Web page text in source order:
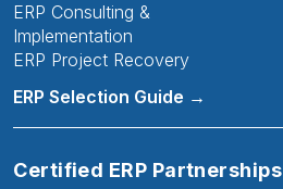
ERP Consulting &
Implementation
ERP Project Recovery
ERP Selection Guide →
Certified ERP Partnerships